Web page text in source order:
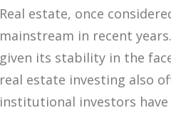
Real estate, once
mainstream in recent
given its stability in the
real estate investing also
institutional investors